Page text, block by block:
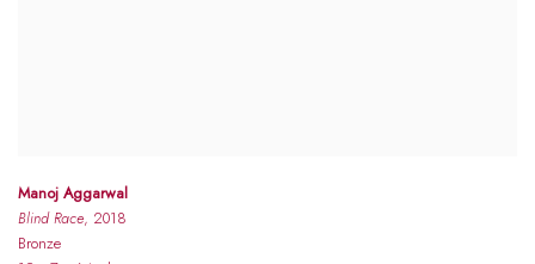
Manoj Aggarwal
Blind Race, 2018
Bronze